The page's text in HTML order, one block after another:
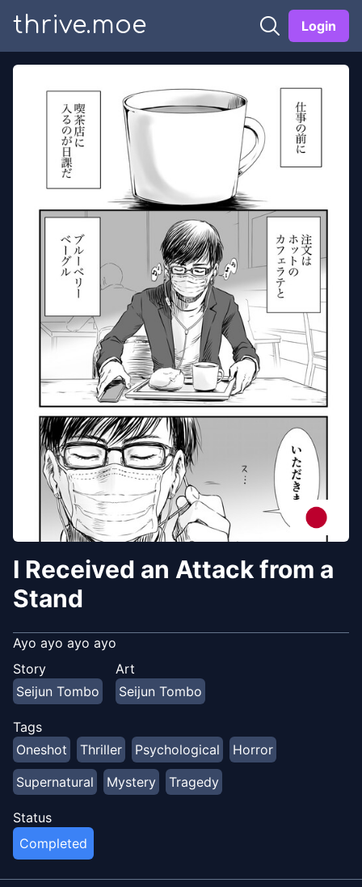
thrive.moe Login
I Received an Attack from a
Stand
Ayo ayo ayo ayo
Story
Seijun Tombo
Art
Seijun Tombo
Tags
Oneshot
Thriller Psychological
Horror
Supernatural
Mystery Tragedy
Status
Completed